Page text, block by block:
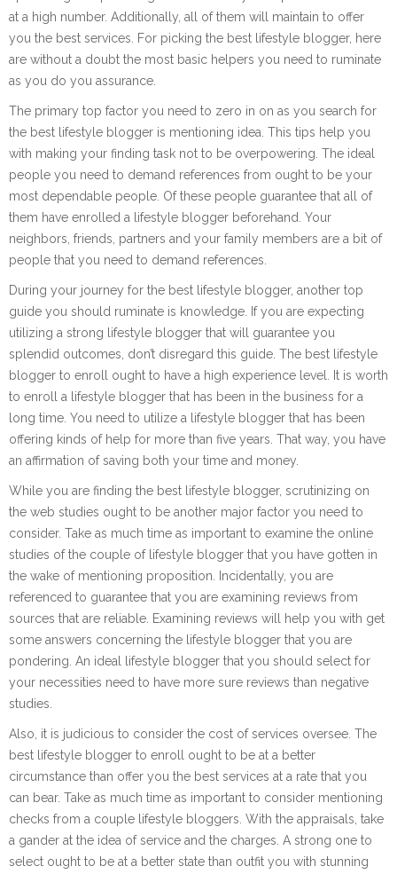
at a high number. Additionally, all of them will maintain to offer
you the best services. For picking the best lifestyle blogger, here
are without a doubt the most basic helpers you need to ruminate
as you do you assurance.
The primary top factor you need to zero in on as you search for
the best lifestyle blogger is mentioning idea. This tips help you
with making your finding task not to be overpowering. The ideal
people you need to demand references from ought to be your
most dependable people. Of these people guarantee that all of
them have enrolled a lifestyle blogger beforehand. Your
neighbors, friends, partners and your family members are a bit of
people that you need to demand references.
During your journey for the best lifestyle blogger, another top
guide you should ruminate is knowledge. If you are expecting
utilizing a strong lifestyle blogger that will guarantee you
splendid outcomes, don’t disregard this guide. The best lifestyle
blogger to enroll ought to have a high experience level. It is worth
to enroll a lifestyle blogger that has been in the business for a
long time. You need to utilize a lifestyle blogger that has been
offering kinds of help for more than five years. That way, you have
an affirmation of saving both your time and money.
While you are finding the best lifestyle blogger, scrutinizing on
the web studies ought to be another major factor you need to
consider. Take as much time as important to examine the online
studies of the couple of lifestyle blogger that you have gotten in
the wake of mentioning proposition. Incidentally, you are
referenced to guarantee that you are examining reviews from
sources that are reliable. Examining reviews will help you with get
some answers concerning the lifestyle blogger that you are
pondering. An ideal lifestyle blogger that you should select for
your necessities need to have more sure reviews than negative
studies.
Also, it is judicious to consider the cost of services oversee. The
best lifestyle blogger to enroll ought to be at a better
circumstance than offer you the best services at a rate that you
can bear. Take as much time as important to consider mentioning
checks from a couple lifestyle bloggers. With the appraisals, take
a gander at the idea of service and the charges. A strong one to
select ought to be at a better state than outfit you with stunning